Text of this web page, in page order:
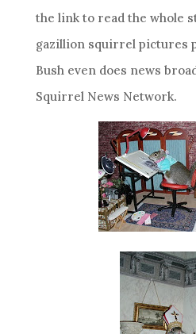
the link to read the whole
gazillion squirrel pictures
Bush even does news
Squirrel News Network.